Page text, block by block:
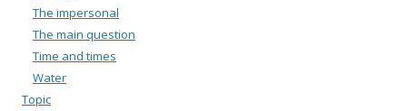
The impersonal
The main question
Time and times
Water
Topic